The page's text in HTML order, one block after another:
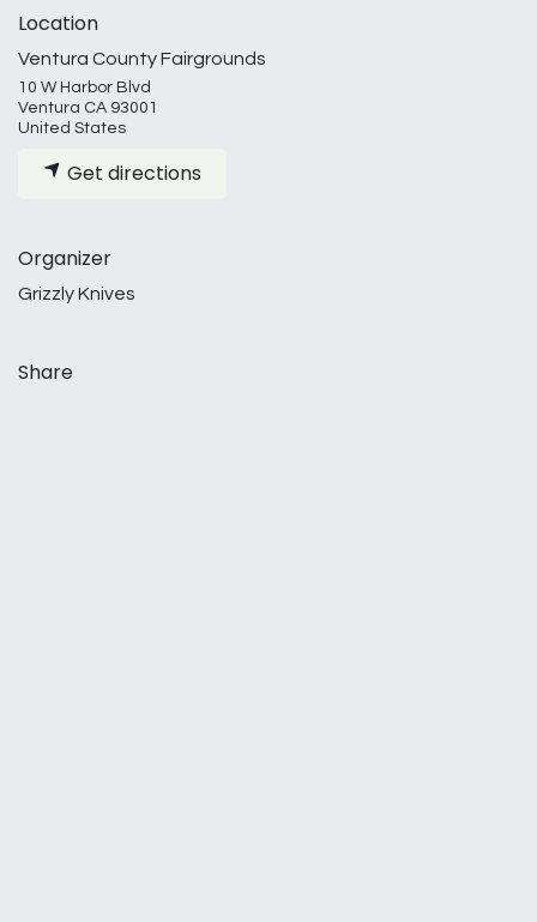
Location
Ventura County Fairgrounds
10 W Harbor Blvd
Ventura CA 93001
United States
Get directions
Organizer
Grizzly Knives
Share